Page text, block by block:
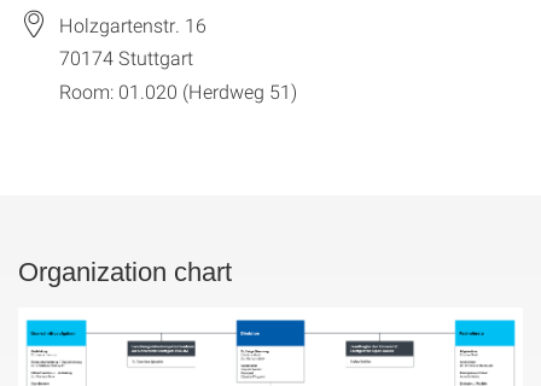
Holzgartenstr. 16
70174Stuttgart
Room: 01.020 (Herdweg 51)
Organization chart